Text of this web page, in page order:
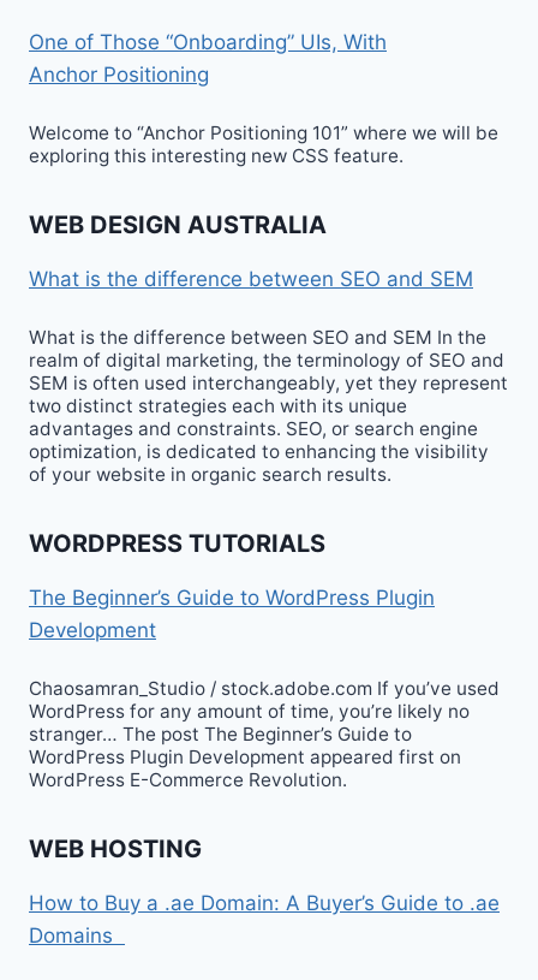
One of Those “Onboarding” UIs, With
Anchor Positioning
Welcome to “Anchor Positioning 101” where we will be
exploring this interesting new CSS feature.
WEB DESIGN AUSTRALIA
What is the difference between SEO and SEM
What is the difference between SEO and SEM In the
realm of digital marketing, the terminology of SEO and
SEM is often used interchangeably, yet they represent
two distinct strategies each with its unique
advantages and constraints. SEO, or search engine
optimization, is dedicated to enhancing the visibility
of your website in organic search results.
WORDPRESS TUTORIALS
The Beginner’s Guide to WordPress Plugin
Development
Chaosamran_Studio / stock.adobe.com If you’ve used
WordPress for any amount of time, you’re likely no
stranger… The post The Beginner’s Guide to
WordPress Plugin Development appeared first on
WordPress E-Commerce Revolution.
WEB HOSTING
How to Buy a .ae Domain: A Buyer’s Guide to .ae
Domains